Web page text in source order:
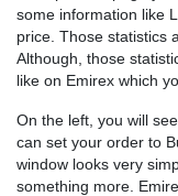
some information like
price. Those statistics
Although, those
like on Emirex which
On the left, you will
can set your order to
window looks very
something more.